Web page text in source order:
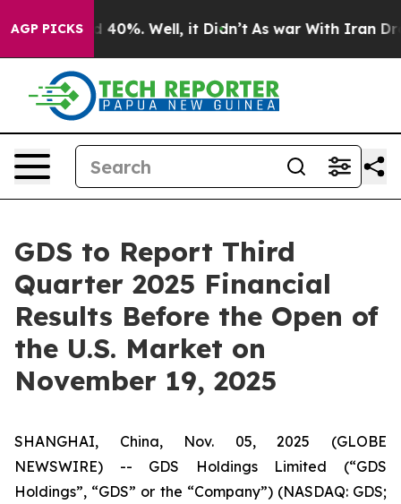
AGP PICKS
Around 40%. Well, it Didn’t As war With Iran
GDS to Report Third
Quarter 2025 Financial
Results Before the Open of
the U.S. Market on
November 19, 2025
SHANGHAI, China, Nov. 05, 2025 (GLOBE
NEWSWIRE) -- GDS Holdings Limited (“GDS
Holdings”, “GDS” or the “Company”) (NASDAQ: GDS;